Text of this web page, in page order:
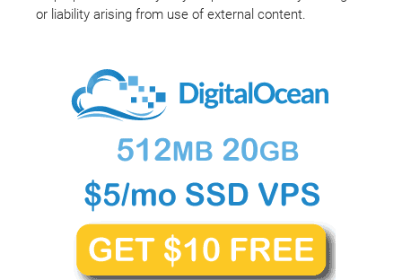
or liability arising from use of external content.